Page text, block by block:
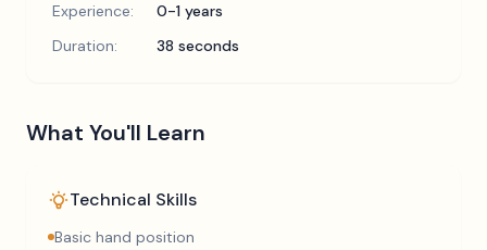
Experience:
0-1 years
Duration:
38 seconds
What You'll Learn
Technical Skills
Basic hand position